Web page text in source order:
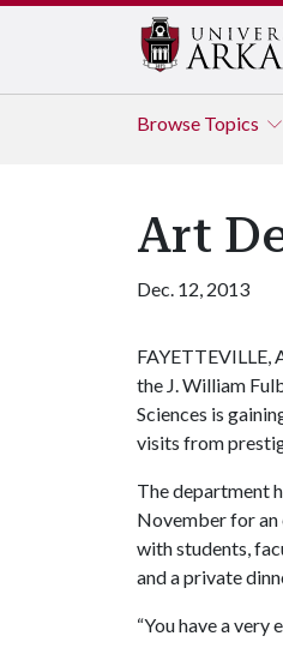
Browse Topics
Art
Dec. 12, 2013
FAYETTEVILLE,
the J. William
Sciences is
visits from
The department
November for an
with students,
and a private
“You have a